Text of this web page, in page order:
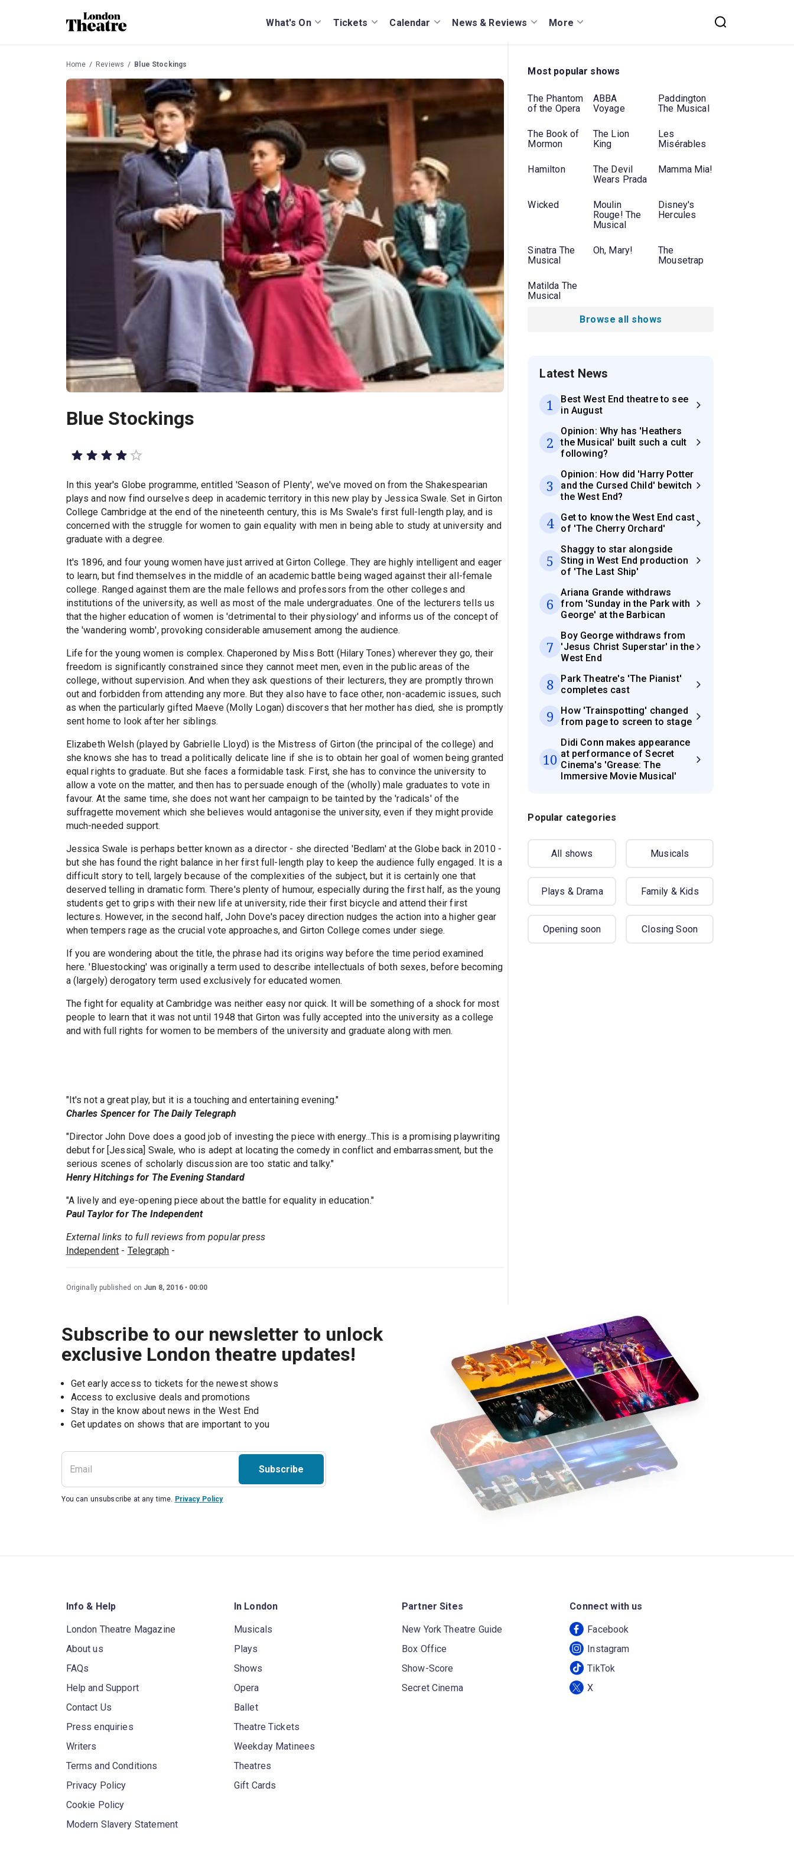
What's On Tickets Calendar News & Reviews More
Home Reviews Blue Stockings
Blue Stockings
In this year's Globe programme, entitled 'Season of Plenty', we've moved on from the Shakespearian
plays and now find ourselves deep in academic territory in this new play by Jessica Swale. Set in Girton
College Cambridge at the end of the nineteenth century, this is Ms Swale's first full-length play, and is
concerned with the struggle for women to gain equality with men in being able to study at university and
graduate with a degree.
It's 1896, and four young women have just arrived at Girton College. They are highly intelligent and eager
to learn, but find themselves in the middle of an academic battle being waged against their all-female
college. Ranged against them are the male fellows and professors from the other colleges and
institutions of the university, as well as most of the male undergraduates. One of the lecturers tells us
that the higher education of women is 'detrimental to their physiology' and informs us of the concept of
the 'wandering womb', provoking considerable amusement among the audience.
Life for the young women is complex. Chaperoned by Miss Bott (Hilary Tones) wherever they go, their
freedom is significantly constrained since they cannot meet men, even in the public areas of the
college, without supervision. And when they ask questions of their lecturers, they are promptly thrown
out and forbidden from attending any more. But they also have to face other, non-academic issues, such
as when the particularly gifted Maeve (Molly Logan) discovers that her mother has died, she is promptly
sent home to look after her siblings.
Elizabeth Welsh (played by Gabrielle Lloyd) is the Mistress of Girton (the principal of the college) and
she knows she has to tread a politically delicate line if she is to obtain her goal of women being granted
equal rights to graduate. But she faces a formidable task. First, she has to convince the university to
allow a vote on the matter, and then has to persuade enough of the (wholly) male graduates to vote in
favour. At the same time, she does not want her campaign to be tainted by the 'radicals' of the
suffragette movement which she believes would antagonise the university, even if they might provide
much-needed support.
Jessica Swale is perhaps better known as a director - she directed 'Bedlam' at the Globe back in 2010 -
but she has found the right balance in her first full-length play to keep the audience fully engaged. It is a
difficult story to tell, largely because of the complexities of the subject, but it is certainly one that
deserved telling in dramatic form. There's plenty of humour, especially during the first half, as the young
students get to grips with their new life at university, ride their first bicycle and attend their first
lectures. However, in the second half, John Dove's pacey direction nudges the action into a higher gear
when tempers rage as the crucial vote approaches, and Girton College comes under siege.
If you are wondering about the title, the phrase had its origins way before the time period examined
here. 'Bluestocking' was originally a term used to describe intellectuals of both sexes, before becoming
a (largely) derogatory term used exclusively for educated women.
The fight for equality at Cambridge was neither easy nor quick. It will be something of a shock for most
people to learn that it was not until 1948 that Girton was fully accepted into the university as a college
and with full rights for women to be members of the university and graduate along with men.
"It's not a great play, but it is a touching and entertaining evening."
Charles Spencer for The Daily Telegraph
"Director John Dove does a good job of investing the piece with energy...This is a promising playwriting
debut for [Jessica] Swale, who is adept at locating the comedy in conflict and embarrassment, but the
serious scenes of scholarly discussion are too static and talky."
Henry Hitchings for The Evening Standard
"A lively and eye-opening piece about the battle for equality in education."
Paul Taylor for The Independent
External links to full reviews from popular press
Independent - Telegraph -
Originally published on Jun 8, 2016 00:00
Most popular shows
The Phantom
of the Opera
ABBA
Voyage
Paddington
The Musical
The Book of
Mormon
The Lion
King
Les
Misérables
Hamilton
The Devil
Wears Prada
Mamma Mia!
Wicked
Moulin
Rouge! The
Musical
Disney's
Hercules
Sinatra The
Musical
Oh, Mary!
The
Mousetrap
Matilda The
Musical
Browse all shows
Latest News
1
Best West End theatre to see
in August
2
Opinion: Why has 'Heathers
the Musical' built such a cult
following?
3
Opinion: How did 'Harry Potter
and the Cursed Child' bewitch
the West End?
4
Get to know the West End cast
of 'The Cherry Orchard'
5
Shaggy to star alongside
Sting in West End production
of 'The Last Ship'
6
Ariana Grande withdraws
from 'Sunday in the Park with
George' at the Barbican
7
Boy George withdraws from
'Jesus Christ Superstar' in the
West End
8
Park Theatre's 'The Pianist'
completes cast
9
How 'Trainspotting' changed
from page to screen to stage
10
Didi Conn makes appearance
at performance of Secret
Cinema's 'Grease: The
Immersive Movie Musical'
Popular categories
All shows Musicals
Plays & Drama Family & Kids
Opening soon Closing Soon
Subscribe to our newsletter to unlock
exclusive London theatre updates!
Get early access to tickets for the newest shows
Access to exclusive deals and promotions
Stay in the know about news in the West End
Subscribe
You can unsubscribe at any time. Privacy Policy
Info & Help
London Theatre Magazine
About us
FAQs
Help and Support
Contact Us
Press enquiries
Writers
Terms and Conditions
Privacy Policy
Cookie Policy
Modern Slavery Statement
In London
Musicals
Plays
Shows
Opera
Ballet
Theatre Tickets
Weekday Matinees
Theatres
Gift Cards
Partner Sites
New York Theatre Guide
Box Office
Show-Score
Secret Cinema
Connect with us
Facebook
Instagram
TikTok
X